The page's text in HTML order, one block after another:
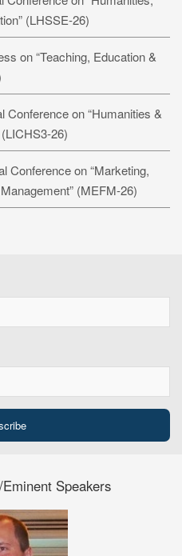
(LHSSE-26)
on “Teaching, Education &
Conference on “Humanities &
26)
Conference on “Marketing,
(MEFM-26)
Speakers